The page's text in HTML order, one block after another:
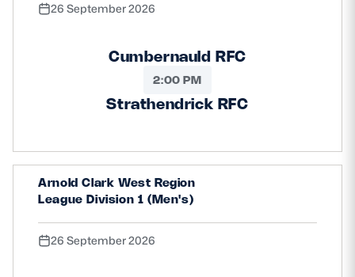
26 September 2026
Cumbernauld RFC
2:00 PM
Strathendrick RFC
Arnold Clark West Region
League Division 1 (Men's)
26 September 2026